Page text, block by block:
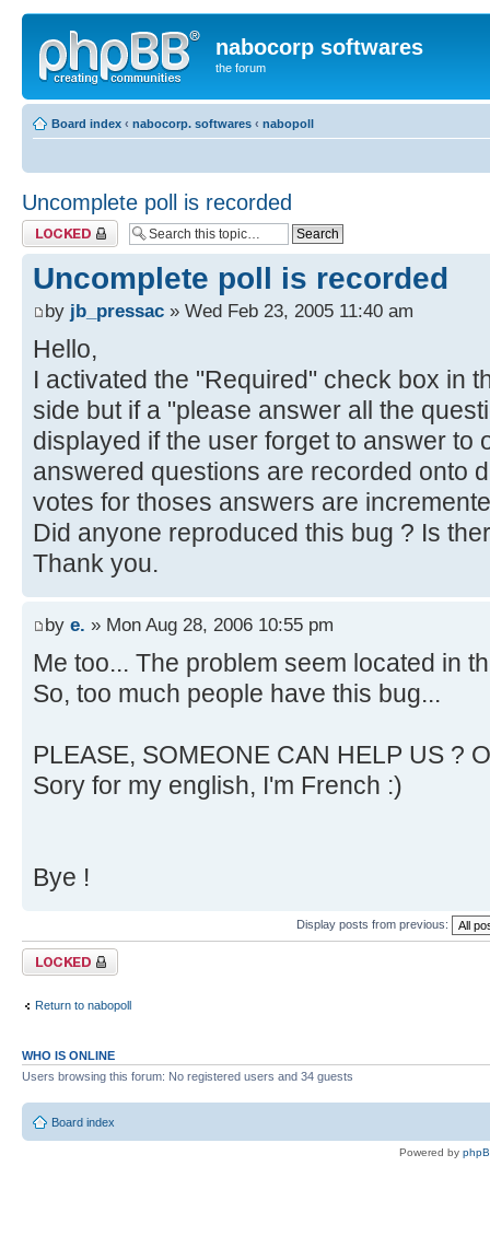
nabocorp softwares
the forum
Board index ‹ nabocorp. softwares ‹ nabopoll
Uncomplete poll is recorded
Topic locked
Uncomplete poll is recorded
by jb_pressac » Wed Feb 23, 2005 11:40 am
Hello,
I activated the "Required" check box in
side but if a "please answer all the
displayed if the user forget to answer to
answered questions are recorded onto
votes for thoses answers are
Did anyone reproduced this bug ? Is
Thank you.
by e. » Mon Aug 28, 2006 10:55 pm
Me too... The problem seem located in
So, too much people have this bug...
PLEASE, SOMEONE CAN HELP US ?
Sory for my english, I'm French :)
Bye !
Display posts from previous:
Topic locked
Return to nabopoll
WHO IS ONLINE
Users browsing this forum: No registered users and 34 guests
Board index
Powered by